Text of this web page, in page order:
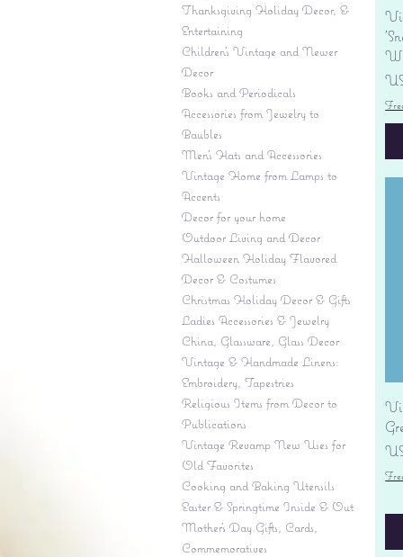
Thanksgiving Holiday Decor, &
Entertaining
Children's Vintage and Newer
Decor
Books and Periodicals
Accessories from Jewelry to
Baubles
Men's Hats and Accessories
Vintage Home from Lamps to
Accents
Decor for your home
Outdoor Living and Decor
Halloween Holiday Flavored
Decor & Costumes
Christmas Holiday Decor & Gifts
Ladies Accessories & Jewelry
China, Glassware, Glass Decor
Vintage & Handmade Linens:
Embroidery, Tapestries
Religious Items from Decor to
Publications
Vintage Revamp New Uses for
Old Favorites
Cooking and Baking Utensils
Easter & Springtime Inside & Out
Mother's Day Gifts, Cards,
Commemoratives